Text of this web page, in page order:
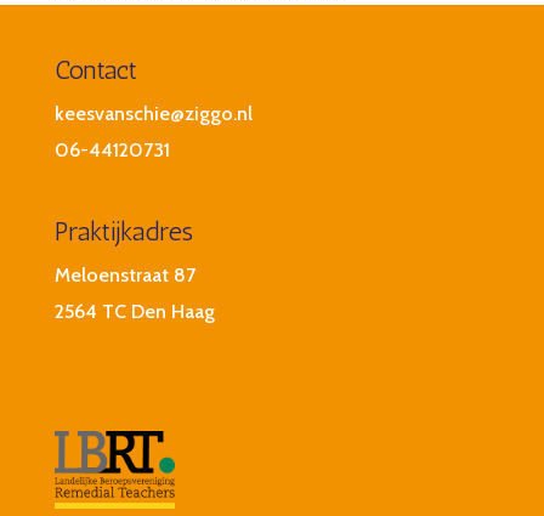
Contact
keesvanschie@ziggo.nl
06-44120731
Praktijkadres
Meloenstraat 87
2564 TC Den Haag